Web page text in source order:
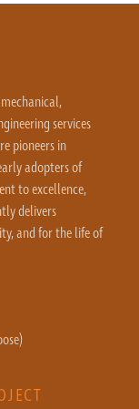
services
pioneers in
adopters of
to excellence,
delivers
and for the life of